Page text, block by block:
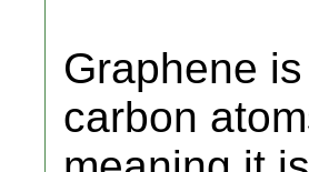
Graphene
carbon